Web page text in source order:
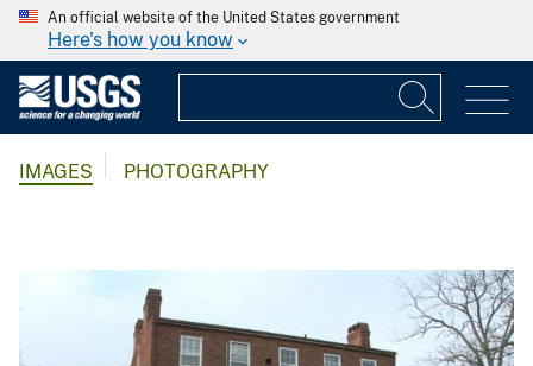
An official website of the United States government
Here's how you know
IMAGES PHOTOGRAPHY